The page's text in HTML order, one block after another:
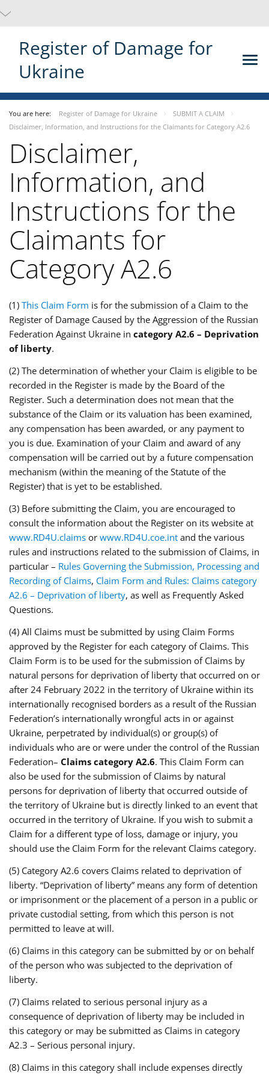
Register of Damage for
Ukraine
You are here: Register of Damage for Ukraine
SUBMIT A CLAIM
Disclaimer, Information, and Instructions for the Claimants for Category A2.6
Disclaimer,
Information, and
Instructions for the
Claimants for
Category A2.6
(1) This Claim Form is for the submission of a Claim to the
Register of Damage Caused by the Aggression of the Russian
Federation Against Ukraine in category A2.6 – Deprivation
of liberty.
(2) The determination of whether your Claim is eligible to be
recorded in the Register is made by the Board of the
Register. Such a determination does not mean that the
substance of the Claim or its valuation has been examined,
any compensation has been awarded, or any payment to
you is due. Examination of your Claim and award of any
compensation will be carried out by a future compensation
mechanism (within the meaning of the Statute of the
Register) that is yet to be established.
(3) Before submitting the Claim, you are encouraged to
consult the information about the Register on its website at
www.RD4U.claims or www.RD4U.coe.int and the various
rules and instructions related to the submission of Claims, in
particular – Rules Governing the Submission, Processing and
Recording of Claims, Claim Form and Rules: Claims category
A2.6 – Deprivation of liberty, as well as Frequently Asked
Questions.
(4) All Claims must be submitted by using Claim Forms
approved by the Register for each category of Claims. This
Claim Form is to be used for the submission of Claims by
natural persons for deprivation of liberty that occurred on or
after 24 February 2022 in the territory of Ukraine within its
internationally recognised borders as a result of the Russian
Federation’s internationally wrongful acts in or against
Ukraine, perpetrated by individual(s) or group(s) of
individuals who are or were under the control of the Russian
Federation– Claims category A2.6. This Claim Form can
also be used for the submission of Claims by natural
persons for deprivation of liberty that occurred outside of
the territory of Ukraine but is directly linked to an event that
occurred in the territory of Ukraine. If you wish to submit a
Claim for a different type of loss, damage or injury, you
should use the Claim Form for the relevant Claims category.
(5) Category A2.6 covers Claims related to deprivation of
liberty. “Deprivation of liberty” means any form of detention
or imprisonment or the placement of a person in a public or
private custodial setting, from which this person is not
permitted to leave at will.
(6) Claims in this category can be submitted by or on behalf
of the person who was subjected to the deprivation of
liberty.
(7) Claims related to serious personal injury as a
consequence of deprivation of liberty may be included in
this category or may be submitted as Claims in category
A2.3 – Serious personal injury.
(8) Claims in this category shall include expenses directly